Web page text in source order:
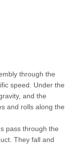
through the
speed. Under the
and the
and rolls along the
pass through the
They fall and